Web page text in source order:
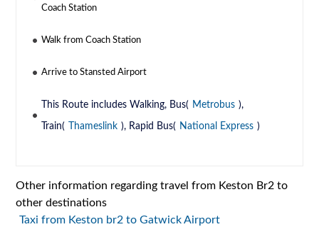
Coach Station
Walk from Coach Station
Arrive to Stansted Airport
This Route includes Walking, Bus( Metrobus ),
Train( Thameslink ), Rapid Bus( National Express )
Other information regarding travel from Keston Br2 to
other destinations
Taxi from Keston br2 to Gatwick Airport